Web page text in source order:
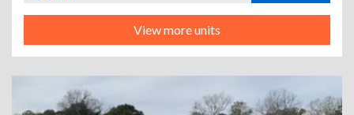
View more units